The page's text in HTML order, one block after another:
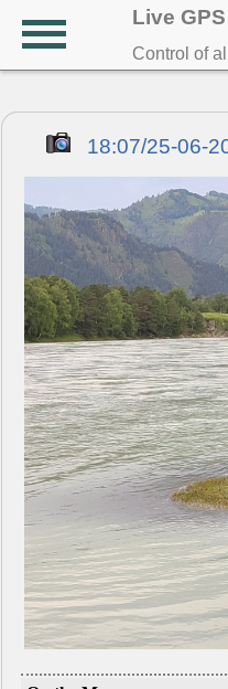
Live
Control of
18:07/25-06-